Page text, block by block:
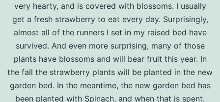
very hearty, and is covered with blossoms. I usually
get a fresh strawberry to eat every day. Surprisingly,
almost all of the runners I set in my raised bed have
survived. And even more surprising, many of those
plants have blossoms and will bear fruit this year. In
the fall the strawberry plants will be planted in the new
garden bed. In the meantime, the new garden bed has
been planted with Spinach, and when that is spent,